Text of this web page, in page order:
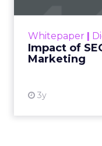
Whitepaper |
Impact of
Marketing
3y